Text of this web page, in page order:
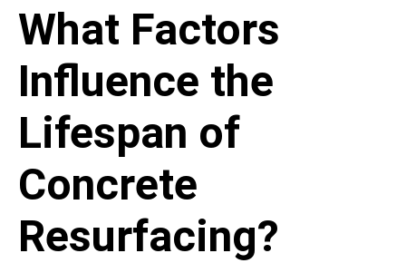
What Factors
Influence the
Lifespan of
Concrete
Resurfacing?